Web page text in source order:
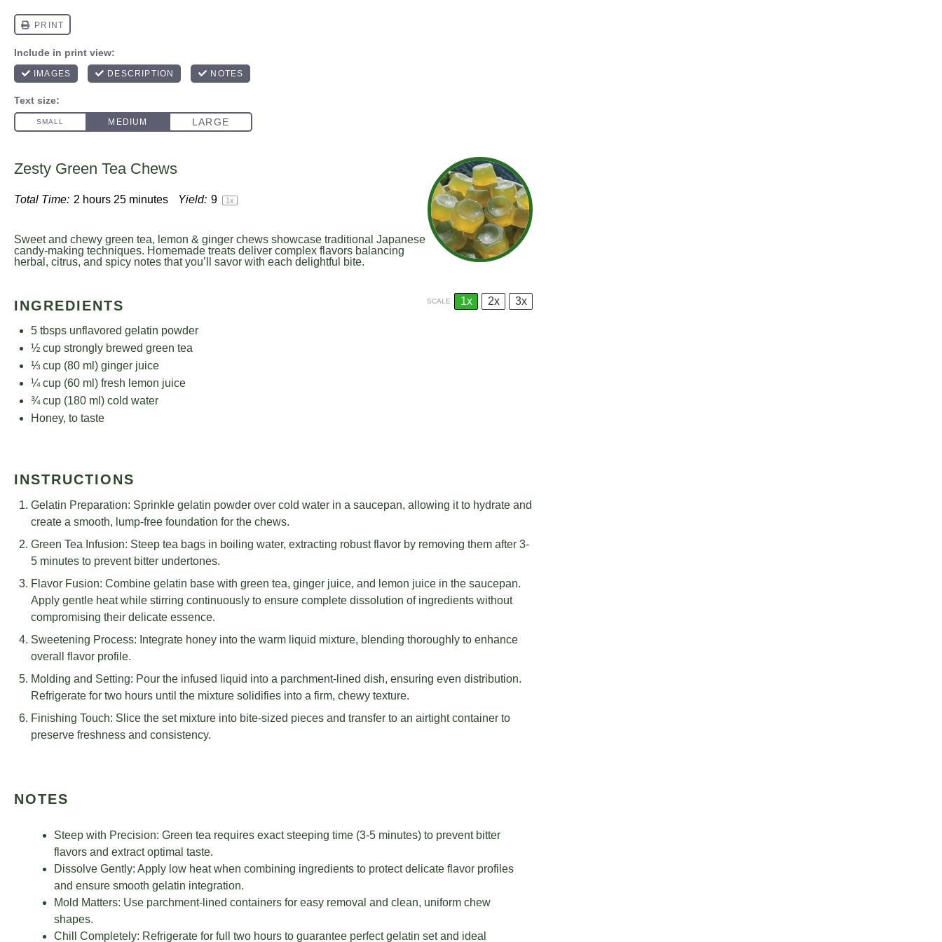
Zesty Green Tea Chews
Total Time: 2 hours 25 minutes Yield: 9 1x
Sweet and chewy green tea, lemon & ginger chews showcase traditional Japanese
candy-making techniques. Homemade treats deliver complex flavors balancing
herbal, citrus, and spicy notes that you’ll savor with each delightful bite.
INGREDIENTS SCALE 1x 2x 3x
5 tbsps unflavored gelatin powder
½ cup strongly brewed green tea
⅓ cup (80 ml) ginger juice
¼ cup (60 ml) fresh lemon juice
¾ cup (180 ml) cold water
Honey, to taste
INSTRUCTIONS
Gelatin Preparation: Sprinkle gelatin powder over cold water in a saucepan, allowing it to hydrate and
create a smooth, lump-free foundation for the chews.
Green Tea Infusion: Steep tea bags in boiling water, extracting robust flavor by removing them after 3-
5 minutes to prevent bitter undertones.
Flavor Fusion: Combine gelatin base with green tea, ginger juice, and lemon juice in the saucepan.
Apply gentle heat while stirring continuously to ensure complete dissolution of ingredients without
compromising their delicate essence.
Sweetening Process: Integrate honey into the warm liquid mixture, blending thoroughly to enhance
overall flavor profile.
Molding and Setting: Pour the infused liquid into a parchment-lined dish, ensuring even distribution.
Refrigerate for two hours until the mixture solidifies into a firm, chewy texture.
Finishing Touch: Slice the set mixture into bite-sized pieces and transfer to an airtight container to
preserve freshness and consistency.
NOTES
Steep with Precision: Green tea requires exact steeping time (3-5 minutes) to prevent bitter
flavors and extract optimal taste.
Dissolve Gently: Apply low heat when combining ingredients to protect delicate flavor profiles
and ensure smooth gelatin integration.
Mold Matters: Use parchment-lined containers for easy removal and clean, uniform chew
shapes.
Chill Completely: Refrigerate for full two hours to guarantee perfect gelatin set and ideal